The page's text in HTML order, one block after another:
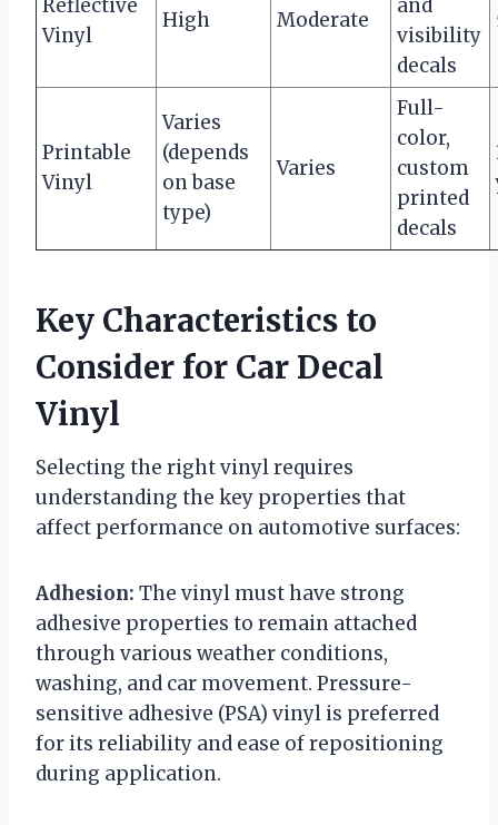
Reflective
Vinyl
High Moderate
and
visibility
decals
Printable
Vinyl
Varies
(depends
on base
type)
Varies
Full-
color,
custom
printed
decals
Key Characteristics to
Consider for Car Decal
Vinyl
Selecting the right vinyl requires
understanding the key properties that
affect performance on automotive surfaces:
Adhesion: The vinyl must have strong
adhesive properties to remain attached
through various weather conditions,
washing, and car movement. Pressure-
sensitive adhesive (PSA) vinyl is preferred
for its reliability and ease of repositioning
during application.